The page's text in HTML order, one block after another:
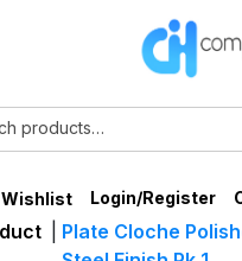
Wishlist Login/Register
Plate Cloche